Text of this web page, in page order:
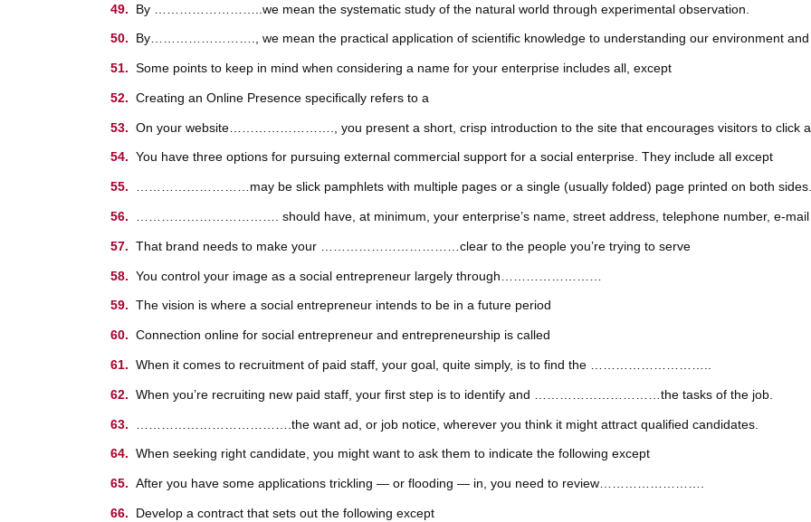
By ……………………..we mean the systematic study of the natural world through experimental observation.
By……………………., we mean the practical application of scientific knowledge to understanding our environment and
Some points to keep in mind when considering a name for your enterprise includes all, except
Creating an Online Presence specifically refers to a
On your website……………………., you present a short, crisp introduction to the site that encourages visitors to click at
You have three options for pursuing external commercial support for a social enterprise. They include all except
………………………may be slick pamphlets with multiple pages or a single (usually folded) page printed on both sides.
……………………………. should have, at minimum, your enterprise’s name, street address, telephone number, e-mail
That brand needs to make your ……………………………clear to the people you’re trying to serve
You control your image as a social entrepreneur largely through……………………
The vision is where a social entrepreneur intends to be in a future period
Connection online for social entrepreneur and entrepreneurship is called
When it comes to recruitment of paid staff, your goal, quite simply, is to find the ………………………..
When you’re recruiting new paid staff, your first step is to identify and …………………………the tasks of the job.
……………………………….the want ad, or job notice, wherever you think it might attract qualified candidates.
When seeking right candidate, you might want to ask them to indicate the following except
After you have some applications trickling — or flooding — in, you need to review…………………….
Develop a contract that sets out the following except